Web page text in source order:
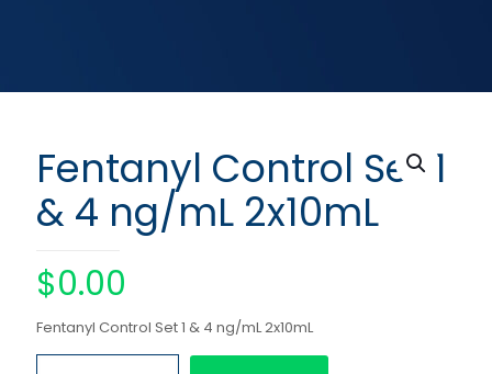
Fentanyl Control Set 1
& 4 ng/mL 2x10mL
$0.00
Fentanyl Control Set 1 & 4 ng/mL 2x10mL